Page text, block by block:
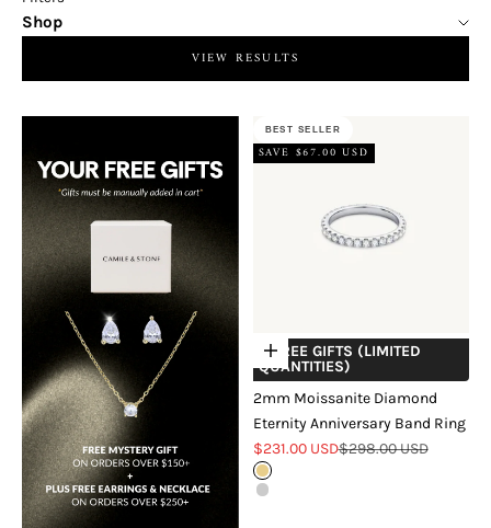
Shop
VIEW RESULTS
BEST SELLER
SAVE $67.00 USD
Choose options
+ FREE GIFTS (LIMITED
QUANTITIES)
2mm Moissanite Diamond
Eternity Anniversary Band Ring
Sale price
$231.00 USDRegular price
$298.00 USD
Gold
Silver